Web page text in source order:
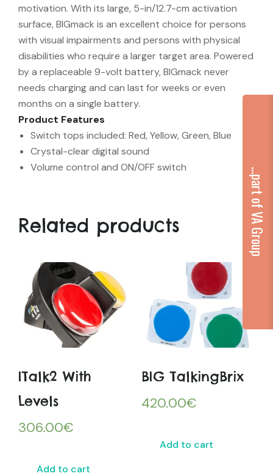
motivation. With its large, 5-in/12.7-cm activation
surface, BIGmack is an excellent choice for persons
with visual impairments and persons with physical
disabilities who require a larger target area. Powered
by a replaceable 9-volt battery, BIGmack never
needs charging and can last for weeks or even
months on a single battery.
Product Features
Switch tops included: Red, Yellow, Green, Blue
Crystal-clear digital sound
Volume control and ON/OFF switch
Related products
ITalk2 With
Levels
306.00€
Add to cart
BIG TalkingBrix
420.00€
Add to cart
...part of VA Group